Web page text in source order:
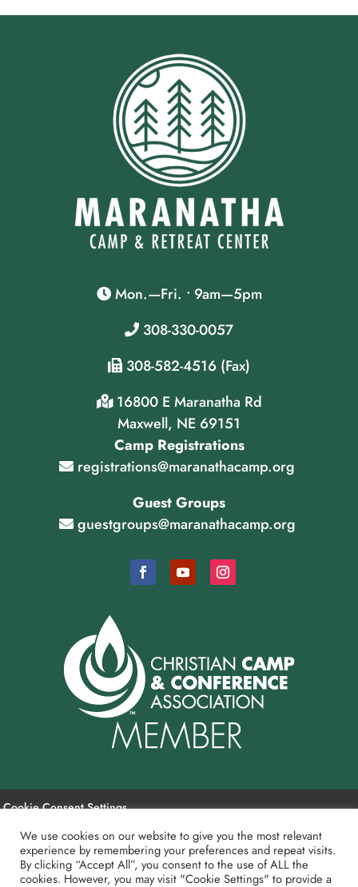
Mon.—Fri. • 9am—5pm
308-330-0057
308-582-4516 (Fax)
16800 E Maranatha Rd
Maxwell, NE 69151
Camp Registrations
registrations@maranathacamp.org
Guest Groups
guestgroups@maranathacamp.org
Cookie Consent Settings
Payment and Refund Policy
We use cookies on our website to give you the most relevant
experience by remembering your preferences and repeat visits.
By clicking “Accept All”, you consent to the use of ALL the
cookies. However, you may visit "Cookie Settings" to provide a